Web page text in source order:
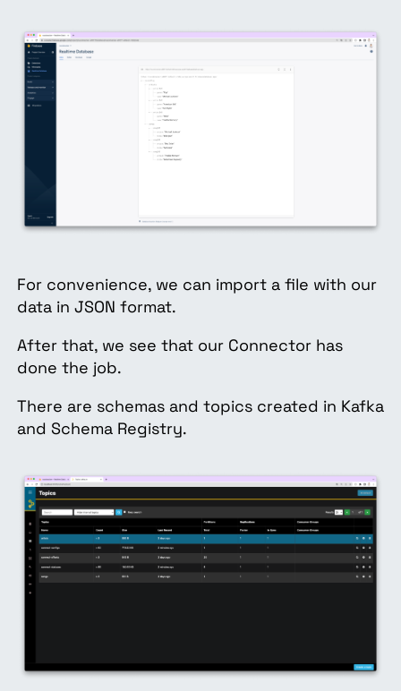
For convenience, we can import a file with our
data in JSON format.
After that, we see that our Connector has
done the job.
There are schemas and topics created in Kafka
and Schema Registry.